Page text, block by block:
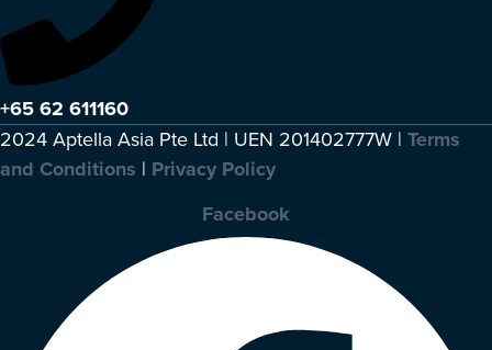
+65 62 611160
2024 Aptella Asia Pte Ltd | UEN 201402777W | Terms
and Conditions | Privacy Policy
Facebook